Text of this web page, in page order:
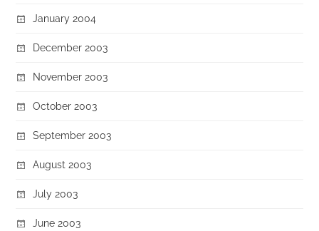
January 2004
December 2003
November 2003
October 2003
September 2003
August 2003
July 2003
June 2003